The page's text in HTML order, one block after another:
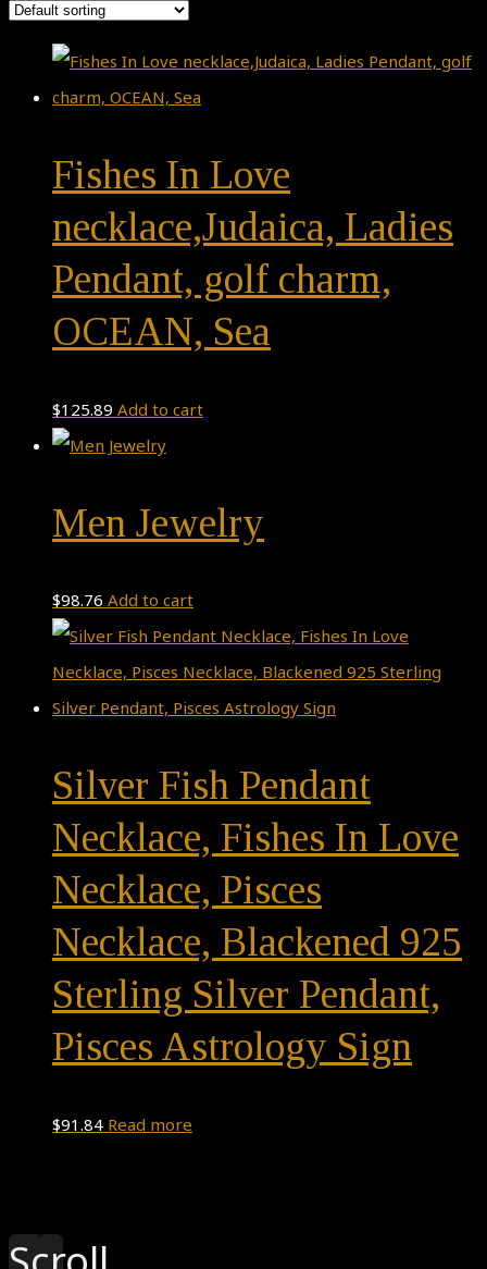
Fishes In Love
necklace,Judaica, Ladies
Pendant, golf charm,
OCEAN, Sea
$125.89 Add to cart
Men Jewelry
$98.76 Add to cart
Silver Fish Pendant
Necklace, Fishes In Love
Necklace, Pisces
Necklace, Blackened 925
Sterling Silver Pendant,
Pisces Astrology Sign
$91.84 Read more